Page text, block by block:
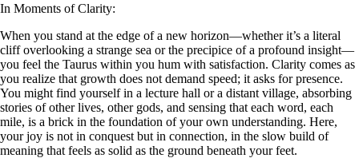
In Moments of Clarity:
When you stand at the edge of a new horizon—whether it’s a literal
cliff overlooking a strange sea or the precipice of a profound insight—
you feel the Taurus within you hum with satisfaction. Clarity comes as
you realize that growth does not demand speed; it asks for presence.
You might find yourself in a lecture hall or a distant village, absorbing
stories of other lives, other gods, and sensing that each word, each
mile, is a brick in the foundation of your own understanding. Here,
your joy is not in conquest but in connection, in the slow build of
meaning that feels as solid as the ground beneath your feet.